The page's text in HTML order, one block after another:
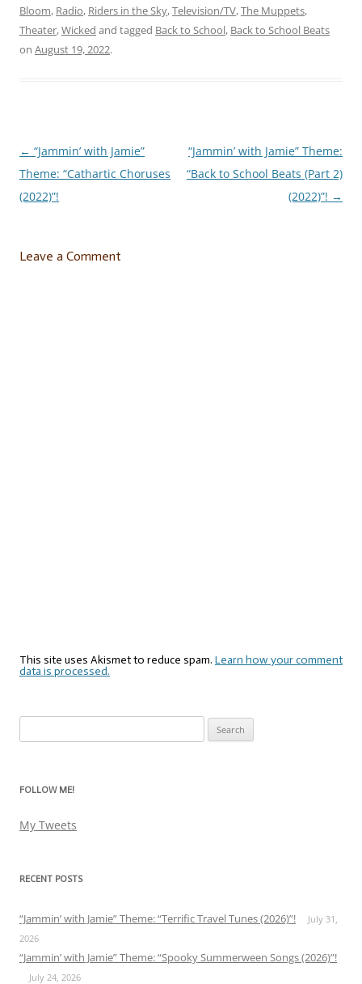
Bloom, Radio, Riders in the Sky,Television/TV,The Muppets,
Theater,Wicked and tagged Back to School, Back to School Beats
on August 19, 2022.
Post
navigation
← “Jammin’ with Jamie”
Theme: “Cathartic Choruses
(2022)”!
“Jammin’ with Jamie” Theme:
“Back to School Beats (Part 2)
(2022)”! →
Leave a Comment
This site uses Akismet to reduce spam. Learn how your comment
data is processed.
for:
FOLLOW ME!
My Tweets
RECENT POSTS
“Jammin’ with Jamie” Theme: “Terrific Travel Tunes (2026)”!
July 31,
2026
“Jammin’ with Jamie” Theme: “Spooky Summerween Songs (2026)”!
July 24, 2026